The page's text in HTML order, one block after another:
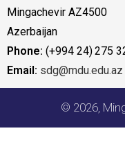
Mingachevir AZ4500
Azerbaijan
Phone: (+994 24) 275
Email: sdg@mdu.edu.az
© 2026,